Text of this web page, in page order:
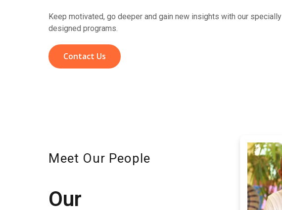
Keep motivated, go deeper and gain new insights with our specially
designed programs.
Contact Us
Meet Our People
Our